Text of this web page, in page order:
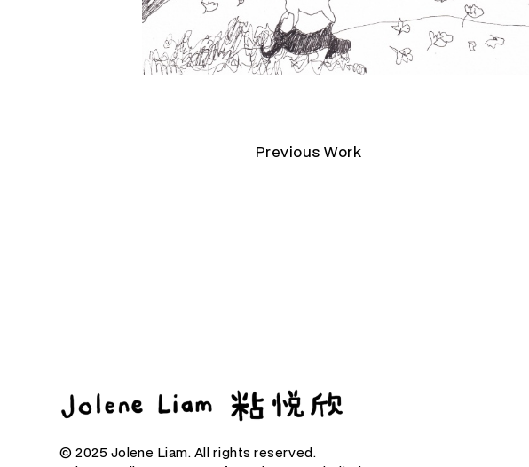
Previous Work
© 2025 Jolene Liam. All rights reserved.